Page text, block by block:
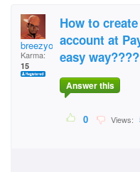
breezyoussa
Karma:
15
How to
account at
easy
Answer this
0 Views: